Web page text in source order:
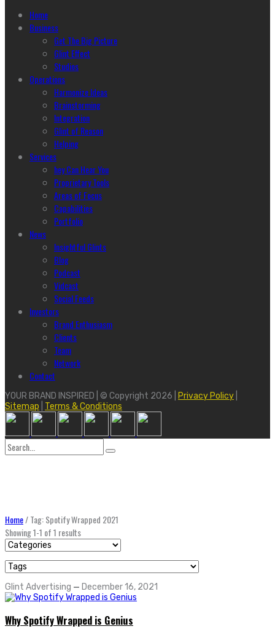
Home
Business
Get The Big Picture
Glint Effect
Studios
Operations
Harmonize Ideas
Brainstorming
Integration
Glint of Reason
Helping
Services
hey Can Hear You
Proprietary Tools
Areas of Focus
Capabilities
Portfolio
News
Insightful Glints
Blog
Podcast
Vidcast
Social Feeds
Investors
Brand Enthusiasm
Clients
Team
Network
Contact
YOUR BRAND INSPIRED | © Copyright 2026 | Privacy Policy
Sitemap
Terms & Conditions
Search
for:
Home/Tag: Spotify Wrapped 2021
Showing 1-1 of 1 results
Glint Advertising — December 16, 2021
Why Spotify Wrapped is Genius